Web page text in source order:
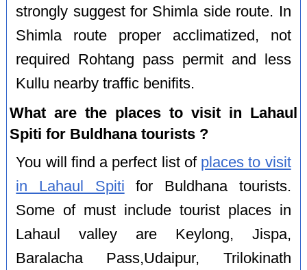
strongly suggest for Shimla side route. In
Shimla route proper acclimatized, not
required Rohtang pass permit and less
Kullu nearby traffic benifits.
What are the places to visit in Lahaul
Spiti for Buldhana tourists ?
You will find a perfect list of places to visit
in Lahaul Spiti for Buldhana tourists.
Some of must include tourist places in
Lahaul valley are Keylong, Jispa,
Baralacha Pass,Udaipur, Trilokinath